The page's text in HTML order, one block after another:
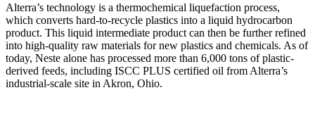
Alterra’s technology is a thermochemical liquefaction process,
which converts hard-to-recycle plastics into a liquid hydrocarbon
product. This liquid intermediate product can then be further refined
into high-quality raw materials for new plastics and chemicals. As of
today, Neste alone has processed more than 6,000 tons of plastic-
derived feeds, including ISCC PLUS certified oil from Alterra’s
industrial-scale site in Akron, Ohio.